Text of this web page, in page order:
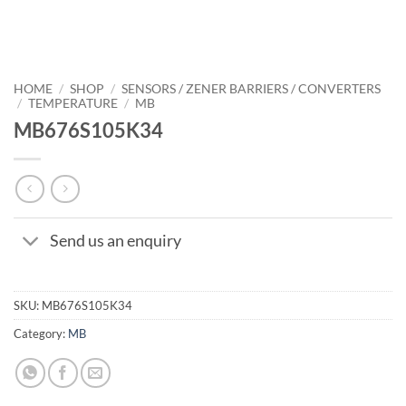
HOME / SHOP / SENSORS / ZENER BARRIERS / CONVERTERS
/ TEMPERATURE / MB
MB676S105K34
Send us an enquiry
SKU: MB676S105K34
Category: MB